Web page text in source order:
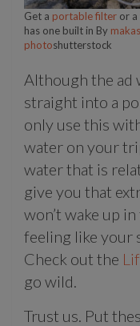
Get a portable filter or a
has one built in By
photoshutterstock
Although the ad
straight into a
only use this
water on your
water that is
give you that
won’t wake up
feeling like your
Check out the
go wild.
Trust us. Put